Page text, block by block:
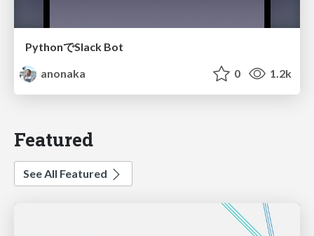
PythonでSlack Bot
anonaka
0 1.2k
Featured
See All Featured